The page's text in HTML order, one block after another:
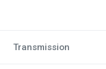
Transmission